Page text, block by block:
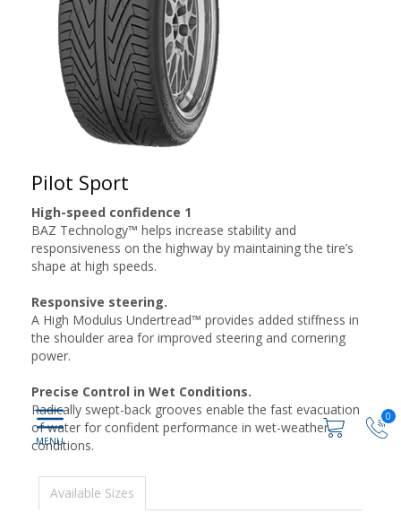
0
Pilot Sport
High-speed confidence 1
BAZ Technology™ helps increase stability and
responsiveness on the highway by maintaining the tire’s
shape at high speeds.
Responsive steering.
A High Modulus Undertread™ provides added stiffness in
the shoulder area for improved steering and cornering
power.
Precise Control in Wet Conditions.
Radically swept-back grooves enable the fast evacuation
of water for confident performance in wet-weather
conditions.
Available Sizes